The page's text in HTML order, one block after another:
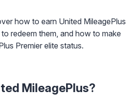
how to earn United MileagePlus
redeem them, and how to make
Premier elite status.
MileagePlus?